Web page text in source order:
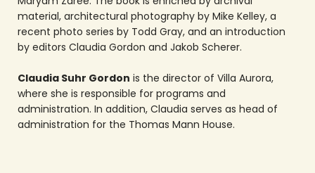
material, architectural photography by Mike Kelley, a
recent photo series by Todd Gray, and an introduction
by editors Claudia Gordon and Jakob Scherer.
Claudia Suhr Gordon is the director of Villa Aurora,
where she is responsible for programs and
administration. In addition, Claudia serves as head of
administration for the Thomas Mann House.